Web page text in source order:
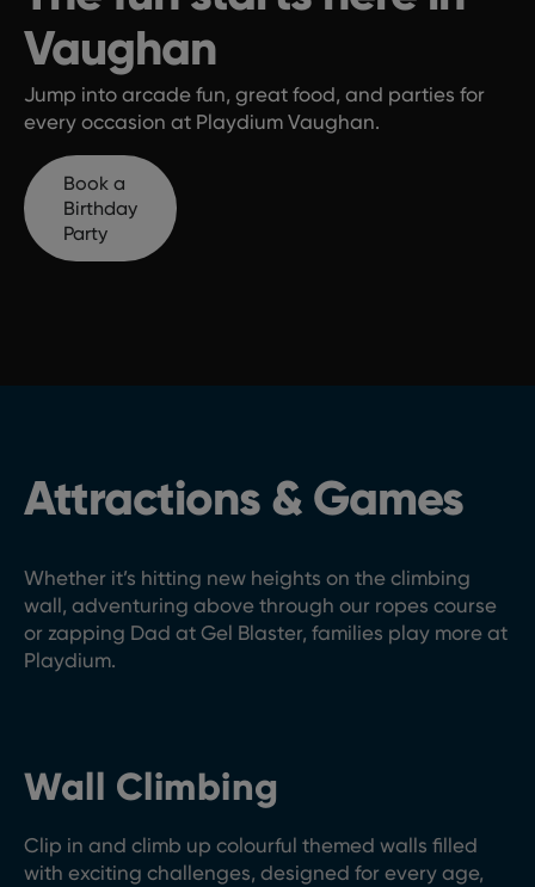
Vaughan
Jump into arcade fun, great food, and parties for
every occasion at Playdium Vaughan.
Book a
Birthday
Party
Attractions & Games
Whether it’s hitting new heights on the climbing
wall, adventuring above through our ropes course
or zapping Dad at Gel Blaster, families play more at
Playdium.
Wall Climbing
Clip in and climb up colourful themed walls filled
with exciting challenges, designed for every age,